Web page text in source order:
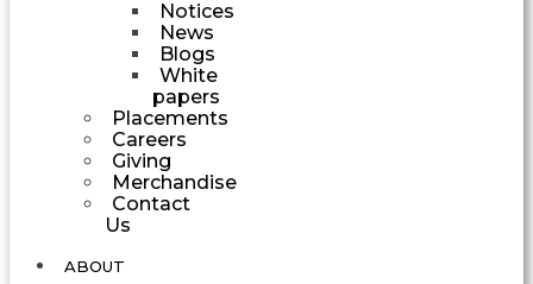
Notices
News
Blogs
White
papers
Placements
Careers
Giving
Merchandise
Contact
Us
ABOUT